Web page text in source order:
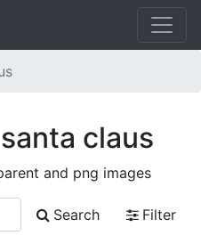
claus
and png images
Search
Filter